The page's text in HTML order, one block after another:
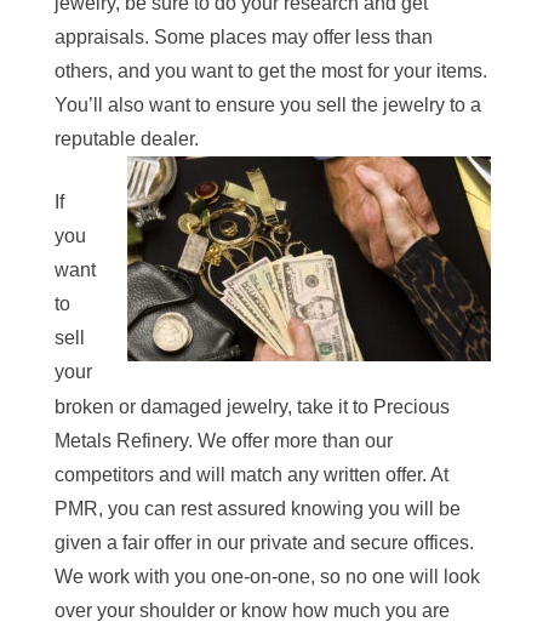
appraisals. Some places may offer less than
others, and you want to get the most for your items.
You’ll also want to ensure you sell the jewelry to a
reputable dealer.
If
you
want
to
sell
your
broken or damaged jewelry, take it to Precious
Metals Refinery. We offer more than our
competitors and will match any written offer. At
PMR, you can rest assured knowing you will be
given a fair offer in our private and secure offices.
We work with you one-on-one, so no one will look
over your shoulder or know how much you are